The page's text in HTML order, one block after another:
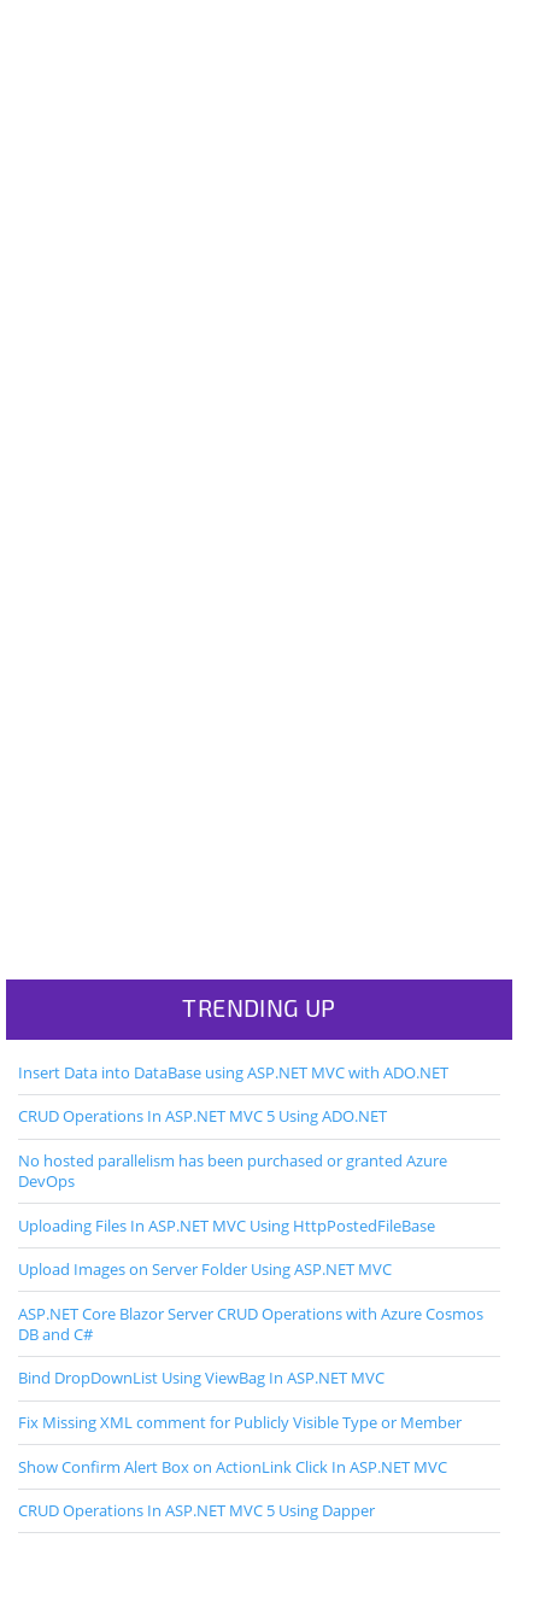
TRENDING UP
Insert Data into DataBase using ASP.NET MVC with ADO.NET
CRUD Operations In ASP.NET MVC 5 Using ADO.NET
No hosted parallelism has been purchased or granted Azure
DevOps
Uploading Files In ASP.NET MVC Using HttpPostedFileBase
Upload Images on Server Folder Using ASP.NET MVC
ASP.NET Core Blazor Server CRUD Operations with Azure Cosmos
DB and C#
Bind DropDownList Using ViewBag In ASP.NET MVC
Fix Missing XML comment for Publicly Visible Type or Member
Show Confirm Alert Box on ActionLink Click In ASP.NET MVC
CRUD Operations In ASP.NET MVC 5 Using Dapper